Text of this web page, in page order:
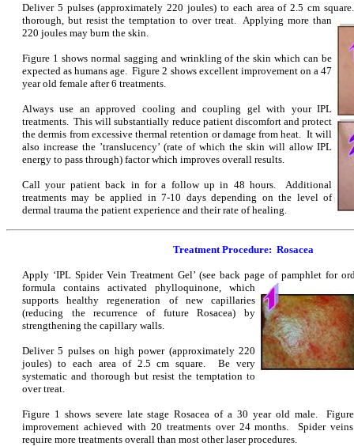
Deliver 5 pulses (approximately 220 joules) to each area of 2.5 cm
thorough, but resist the temptation to over treat. Applying more than
220 joules may burn the skin.
Figure 1 shows normal sagging and wrinkling of the skin which can be
expected as humans age. Figure 2 shows excellent improvement on a 47
year old female after 6 treatments.
Always use an approved cooling and coupling gel with your IPL
treatments. This will substantially reduce patient discomfort and protect
the dermis from excessive thermal retention or damage from heat. It will
also increase the ’translucency’ (rate of which the skin will allow IPL
energy to pass through) factor which improves overall results.
Call your patient back in for a follow up in 48 hours. Additional
treatments may be applied in 7-10 days depending on the level of
dermal trauma the patient experience and their rate of healing.
Treatment Procedure: Rosacea
Apply ‘IPL Spider Vein Treatment Gel’ (see back page of pamphlet for
formula contains activated phylloquinone, which
supports healthy regeneration of new capillaries
(reducing the recurrence of future Rosacea) by
strengthening the capillary walls.
Deliver 5 pulses on high power (approximately 220
joules) to each area of 2.5 cm square. Be very
systematic and thorough but resist the temptation to
over treat.
Figure 1 shows severe late stage Rosacea of a 30 year old male.
improvement achieved with 20 treatments over 24 months. Spider
require more treatments overall than most other laser procedures.